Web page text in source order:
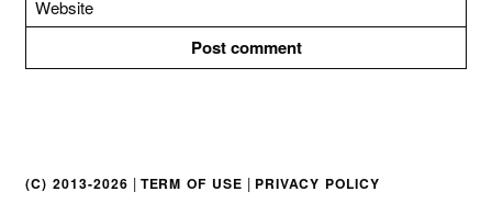
(C) 2013-2026 | TERM OF USE | PRIVACY POLICY